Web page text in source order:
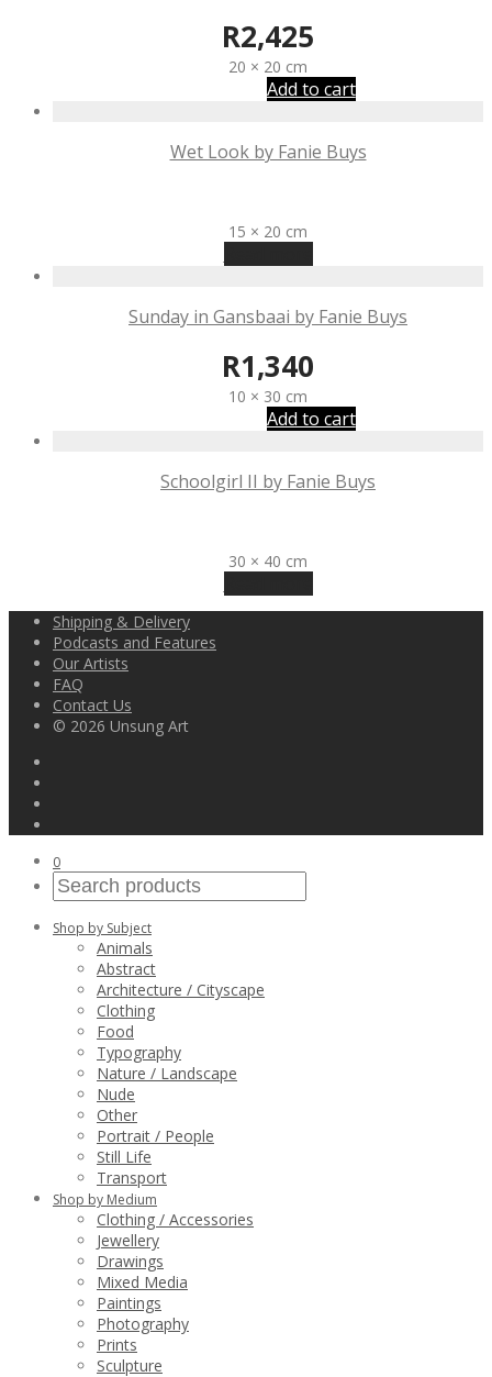
R2,425
20 × 20 cm
Add to cart
Wet Look by Fanie Buys
15 × 20 cm
Sunday in Gansbaai by Fanie Buys
R1,340
10 × 30 cm
Add to cart
Schoolgirl II by Fanie Buys
30 × 40 cm
Shipping & Delivery
Podcasts and Features
Our Artists
FAQ
Contact Us
© 2026 Unsung Art
0
Shop by Subject
Animals
Abstract
Architecture / Cityscape
Clothing
Food
Typography
Nature / Landscape
Nude
Other
Portrait / People
Still Life
Transport
Shop by Medium
Clothing / Accessories
Jewellery
Drawings
Mixed Media
Paintings
Photography
Prints
Sculpture